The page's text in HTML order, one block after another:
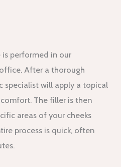
is performed in our
After a thorough
specialist will apply a topical
The filler is then
areas of your cheeks
process is quick, often